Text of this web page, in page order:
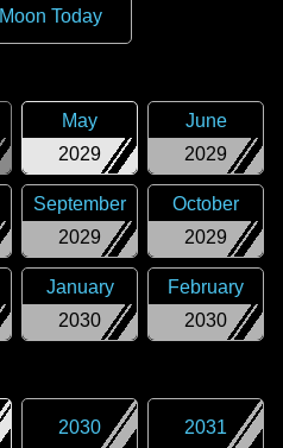
Moon Today
2029
May
2029
June
2029
September
2029
October
2030
January
2030
February
2030 2031